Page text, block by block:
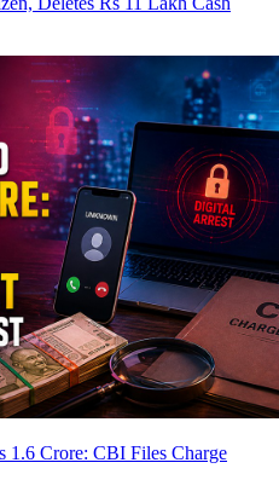
1.6 Crore: CBI Files Charge